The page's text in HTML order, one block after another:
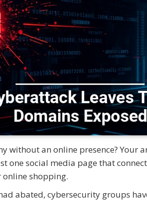
without an online presence? Your
one social media page that
online shopping.
abated, cybersecurity groups